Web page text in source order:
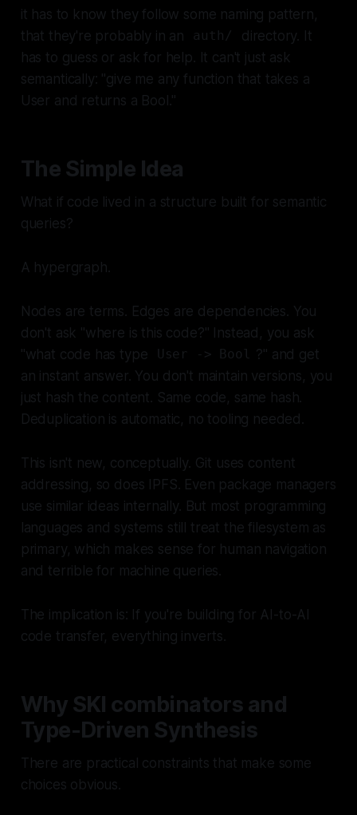
it has to know they follow some naming pattern,
that they're probably in an
auth/
directory. It
has to guess or ask for help. It can't just ask
semantically: "give me any function that takes a
User and returns a Bool."
The Simple Idea
What if code lived in a structure built for semantic
queries?
A hypergraph.
Nodes are terms. Edges are dependencies. You
don't ask "where is this code?" Instead, you ask
"what code has type
User -> Bool ?" and get
an instant answer. You don't maintain versions, you
just hash the content. Same code, same hash.
Deduplication is automatic, no tooling needed.
This isn't new, conceptually. Git uses content
addressing, so does IPFS. Even package managers
use similar ideas internally. But most programming
languages and systems still treat the filesystem as
primary, which makes sense for human navigation
and terrible for machine queries.
The implication is: If you're building for AI-to-AI
code transfer, everything inverts.
Why SKI combinators and
Type-Driven Synthesis
There are practical constraints that make some
choices obvious.